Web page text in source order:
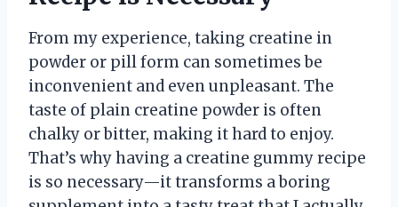
From my experience, taking creatine in
powder or pill form can sometimes be
inconvenient and even unpleasant. The
taste of plain creatine powder is often
chalky or bitter, making it hard to enjoy.
That’s why having a creatine gummy recipe
is so necessary—it transforms a boring